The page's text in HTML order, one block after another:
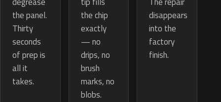
the panel.
Thirty
seconds
of prep is
all it
takes.
the chip
exactly
— no
drips, no
brush
marks, no
blobs.
disappears
into the
factory
finish.